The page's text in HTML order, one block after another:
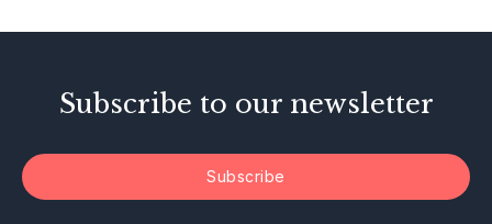
Subscribe to our newsletter
Subscribe